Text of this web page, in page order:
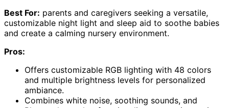
Best For: parents and caregivers seeking a versatile,
customizable night light and sleep aid to soothe babies
and create a calming nursery environment.
Pros:
Offers customizable RGB lighting with 48 colors
and multiple brightness levels for personalized
ambiance.
Combines white noise, soothing sounds, and